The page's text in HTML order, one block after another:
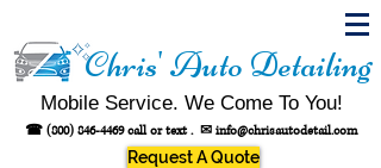
Chris' Auto Detailing
Mobile Service. We Come To You!
☎ (800) 846-4469call or text . ✉ info@chrisautodetail.com
Request A Quote